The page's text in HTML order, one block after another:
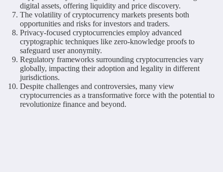
digital assets, offering liquidity and price discovery.
The volatility of cryptocurrency markets presents both
opportunities and risks for investors and traders.
Privacy-focused cryptocurrencies employ advanced
cryptographic techniques like zero-knowledge proofs to
safeguard user anonymity.
Regulatory frameworks surrounding cryptocurrencies vary
globally, impacting their adoption and legality in different
jurisdictions.
Despite challenges and controversies, many view
cryptocurrencies as a transformative force with the potential to
revolutionize finance and beyond.